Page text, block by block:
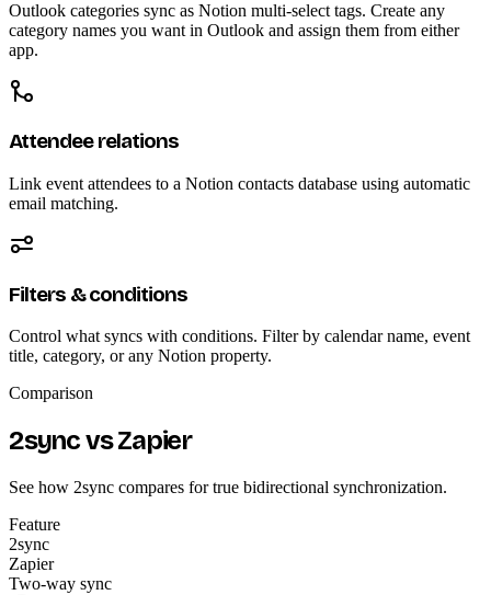
Outlook categories sync as Notion multi-select tags. Create any
category names you want in Outlook and assign them from either
app.
Attendee relations
Link event attendees to a Notion contacts database using automatic
email matching.
Filters & conditions
Control what syncs with conditions. Filter by calendar name, event
title, category, or any Notion property.
Comparison
2sync vs Zapier
See how 2sync compares for true bidirectional synchronization.
Feature
2sync
Zapier
Two-way sync